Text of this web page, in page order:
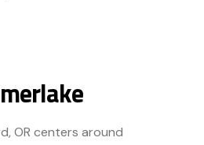
OR centers around